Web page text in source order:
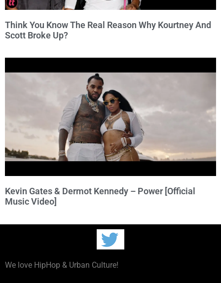
Think You Know The Real Reason Why Kourtney And
Scott Broke Up?
Kevin Gates & Dermot Kennedy – Power [Official
Music Video]
We love HipHop & Urban Culture!